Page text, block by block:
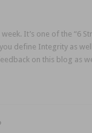
It’s one of the “6
define Integrity as
on this blog as